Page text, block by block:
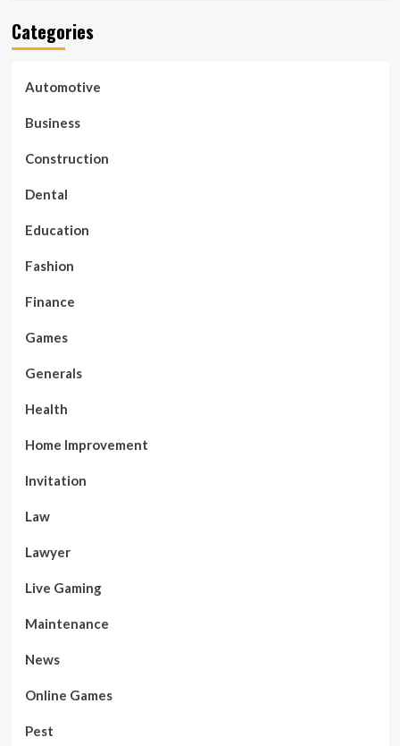
Categories
Automotive
Business
Construction
Dental
Education
Fashion
Finance
Games
Generals
Health
Home Improvement
Invitation
Law
Lawyer
Live Gaming
Maintenance
News
Online Games
Pest